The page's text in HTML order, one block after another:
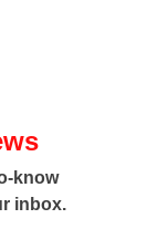
know
inbox.